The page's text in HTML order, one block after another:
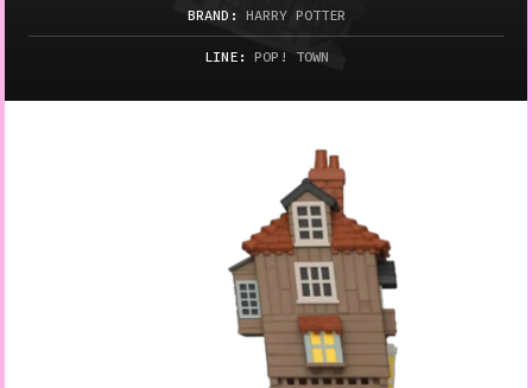
BRAND: HARRY POTTER
LINE: POP! TOWN